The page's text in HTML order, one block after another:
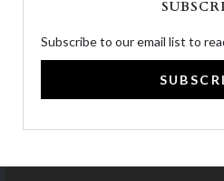
Subscribe to our email list to